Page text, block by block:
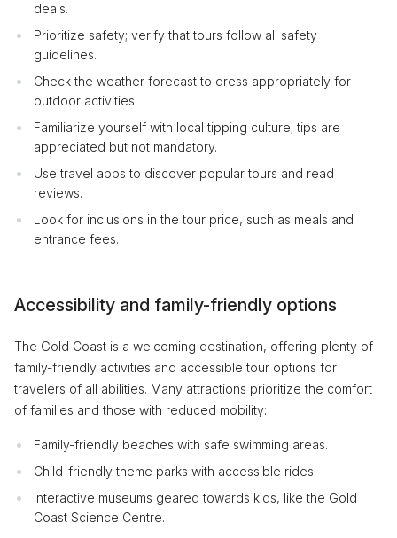
deals.
Prioritize safety; verify that tours follow all safety
guidelines.
Check the weather forecast to dress appropriately for
outdoor activities.
Familiarize yourself with local tipping culture; tips are
appreciated but not mandatory.
Use travel apps to discover popular tours and read
reviews.
Look for inclusions in the tour price, such as meals and
entrance fees.
Accessibility and family-friendly options
The Gold Coast is a welcoming destination, offering plenty of
family-friendly activities and accessible tour options for
travelers of all abilities. Many attractions prioritize the comfort
of families and those with reduced mobility:
Family-friendly beaches with safe swimming areas.
Child-friendly theme parks with accessible rides.
Interactive museums geared towards kids, like the Gold
Coast Science Centre.